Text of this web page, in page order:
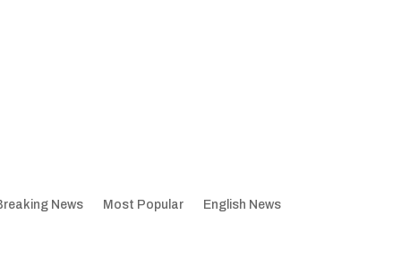
News Most Popular English News